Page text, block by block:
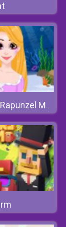
Mermaid Rapunzel Makeup